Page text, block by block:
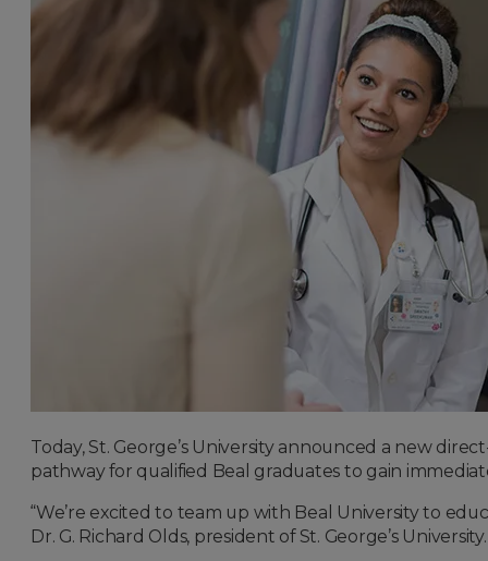
Today, St. George’s University announced a new
pathway for qualified Beal graduates to gain
“We’re excited to team up with Beal University to
Dr. G. Richard Olds, president of St. George’s University.